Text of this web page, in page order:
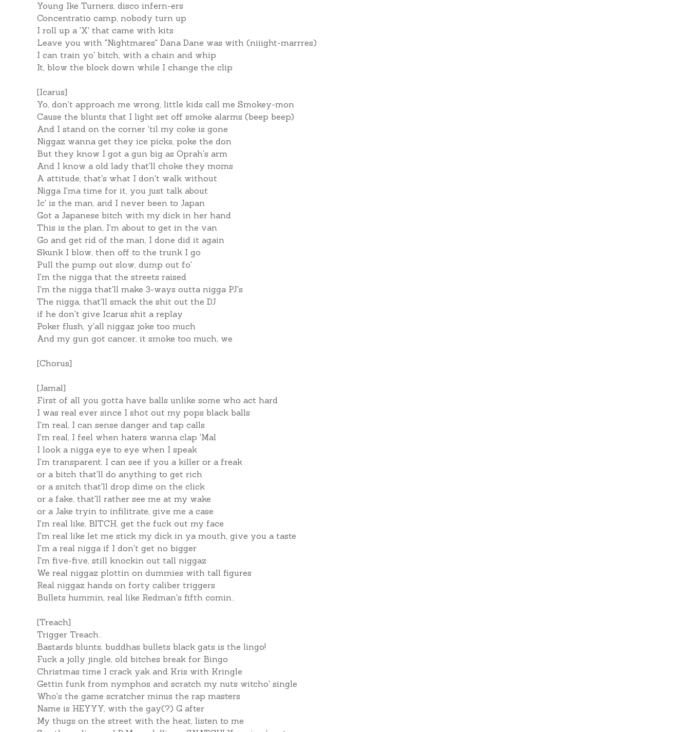
Young Ike Turners, disco infern-ers
Concentratio camp, nobody turn up
I roll up a 'X' that came with kits
Leave you with "Nightmares" Dana Dane was with (niiight-marrres)
I can train yo' bitch, with a chain and whip
It, blow the block down while I change the clip
[Icarus]
Yo, don't approach me wrong, little kids call me Smokey-mon
Cause the blunts that I light set off smoke alarms (beep beep)
And I stand on the corner 'til my coke is gone
Niggaz wanna get they ice picks, poke the don
But they know I got a gun big as Oprah's arm
And I know a old lady that'll choke they moms
A attitude, that's what I don't walk without
Nigga I'ma time for it, you just talk about
Ic' is the man, and I never been to Japan
Got a Japanese bitch with my dick in her hand
This is the plan, I'm about to get in the van
Go and get rid of the man, I done did it again
Skunk I blow, then off to the trunk I go
Pull the pump out slow, dump out fo'
I'm the nigga that the streets raised
I'm the nigga that'll make 3-ways outta nigga PJ's
The nigga, that'll smack the shit out the DJ
if he don't give Icarus shit a replay
Poker flush, y'all niggaz joke too much
And my gun got cancer, it smoke too much, we
[Chorus]
[Jamal]
First of all you gotta have balls unlike some who act hard
I was real ever since I shot out my pops black balls
I'm real, I can sense danger and tap calls
I'm real, I feel when haters wanna clap 'Mal
I look a nigga eye to eye when I speak
I'm transparent, I can see if you a killer or a freak
or a bitch that'll do anything to get rich
or a snitch that'll drop dime on the click
or a fake, that'll rather see me at my wake
or a Jake tryin to infilitrate, give me a case
I'm real like, BITCH, get the fuck out my face
I'm real like let me stick my dick in ya mouth, give you a taste
I'm a real nigga if I don't get no bigger
I'm five-five, still knockin out tall niggaz
We real niggaz plottin on dummies with tall figures
Real niggaz hands on forty caliber triggers
Bullets hummin, real like Redman's fifth comin..
[Treach]
Trigger Treach..
Bastards blunts, buddhas bullets black gats is the lingo!
Fuck a jolly jingle, old bitches break for Bingo
Christmas time I crack yak and Kris with Kringle
Gettin funk from nymphos and scratch my nuts witcho' single
Who's the game scratcher minus the rap masters
Name is HEYYY, with the gay(?) G after
My thugs on the street with the heat, listen to me